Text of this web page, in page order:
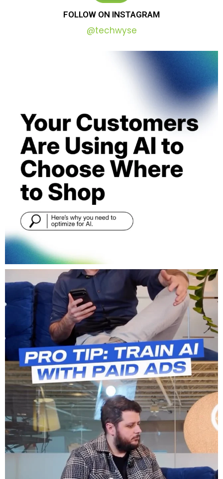
FOLLOW ON INSTAGRAM
@techwyse